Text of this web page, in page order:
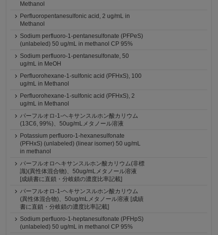
Methanol
Perfluoropentanesulfonic acid, 2 ug/mL in
Methanol
Sodium perfluoro-1-pentanesulfonate (PFPeS)
(unlabeled) 50 ug/mL in methanol CP 95%
Sodium perfluoro-1-pentanesulfonate, 50
ug/mL in MeOH
Perfluorohexane-1-sulfonic acid (PFHxS), 100
ug/mL in Methanol
Perfluorohexane-1-sulfonic acid (PFHxS), 2
ug/mL in Methanol
パーフルオロ-1-ヘキサンスルホン酸カリウム
(13C6, 99%)、50ug/mLメタノール溶液
Potassium perfluoro-1-hexanesulfonate
(PFHxS) (unlabeled) (linear isomer) 50 ug/mL
in methanol
パーフルオロヘキサンスルホン酸カリウム(非標
識)(異性体混合物)、50ug/mLメタノール溶液
[成績書に直鎖・分岐鎖の濃度比率記載]
パーフルオロ-1-ヘキサンスルホン酸カリウム
(異性体混合物)、50ug/mLメタノール溶液 [成績
書に直鎖・分岐鎖の濃度比率記載]
Sodium perfluoro-1-heptanesulfonate (PFHpS)
(unlabeled) 50 ug/mL in methanol CP 95%